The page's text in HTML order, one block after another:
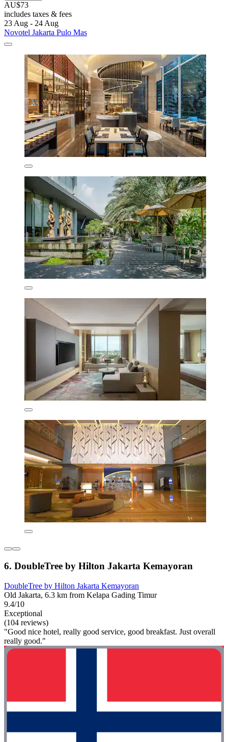
AU$73
includes taxes & fees
23 Aug - 24 Aug
Novotel Jakarta Pulo Mas
6. DoubleTree by Hilton Jakarta Kemayoran
DoubleTree by Hilton Jakarta Kemayoran
Old Jakarta, 6.3 km from Kelapa Gading Timur
9.4/10
Exceptional
(104 reviews)
"Good nice hotel, really good service, good breakfast. Just overall
really good."